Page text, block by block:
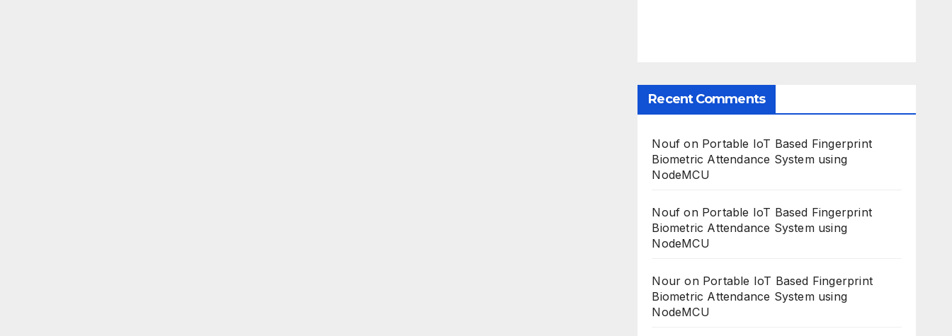
Recent Comments
Nouf on Portable IoT Based Fingerprint
Biometric Attendance System using
NodeMCU
Nouf on Portable IoT Based Fingerprint
Biometric Attendance System using
NodeMCU
Nour on Portable IoT Based Fingerprint
Biometric Attendance System using
NodeMCU